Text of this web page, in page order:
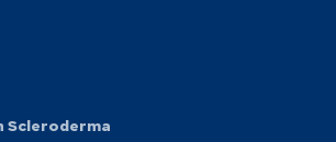
Scleroderma